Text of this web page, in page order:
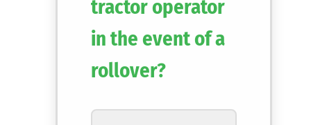
tractor operator
in the event of a
rollover?